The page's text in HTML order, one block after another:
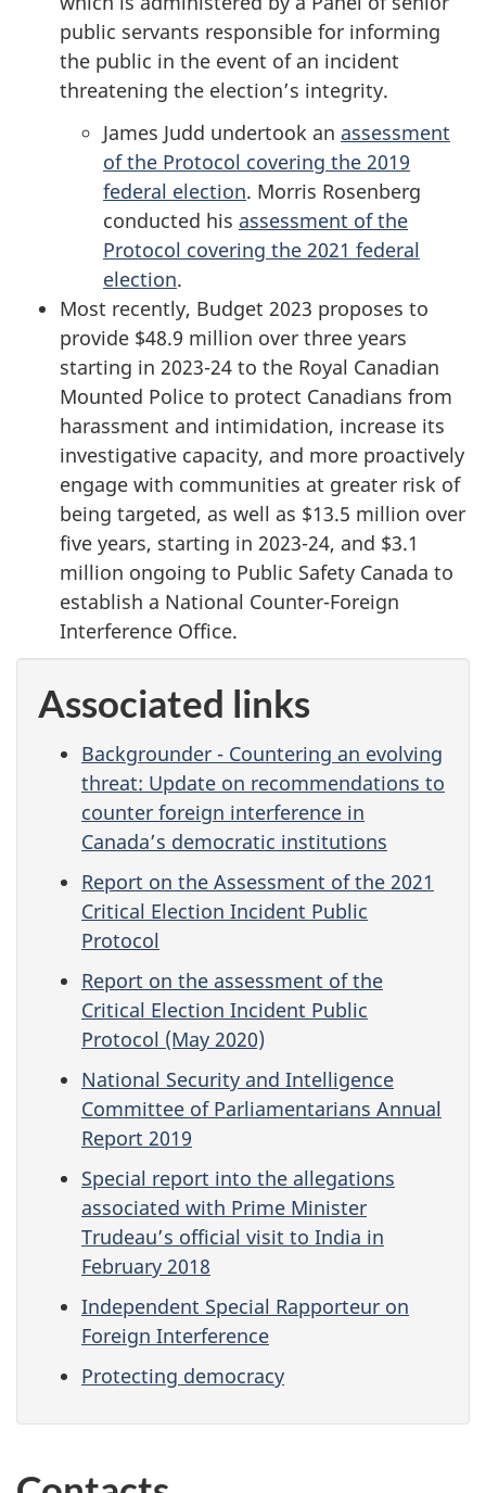
public servants responsible for informing
the public in the event of an incident
threatening the election’s integrity.
James Judd undertook an assessment
of the Protocol covering the 2019
federal election. Morris Rosenberg
conducted his assessment of the
Protocol covering the 2021 federal
election.
Most recently, Budget 2023 proposes to
provide $48.9 million over three years
starting in 2023-24 to the Royal Canadian
Mounted Police to protect Canadians from
harassment and intimidation, increase its
investigative capacity, and more proactively
engage with communities at greater risk of
being targeted, as well as $13.5 million over
five years, starting in 2023-24, and $3.1
million ongoing to Public Safety Canada to
establish a National Counter-Foreign
Interference Office.
Associated links
Backgrounder - Countering an evolving
threat: Update on recommendations to
counter foreign interference in
Canada’s democratic institutions
Report on the Assessment of the 2021
Critical Election Incident Public
Protocol
Report on the assessment of the
Critical Election Incident Public
Protocol (May 2020)
National Security and Intelligence
Committee of Parliamentarians Annual
Report 2019
Special report into the allegations
associated with Prime Minister
Trudeau’s official visit to India in
February 2018
Independent Special Rapporteur on
Foreign Interference
Protecting democracy